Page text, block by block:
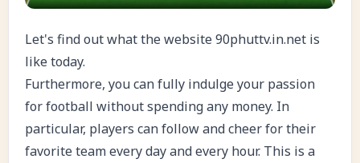
Let's find out what the website 90phuttv.in.net is
like today.
Furthermore, you can fully indulge your passion
for football without spending any money. In
particular, players can follow and cheer for their
favorite team every day and every hour. This is a